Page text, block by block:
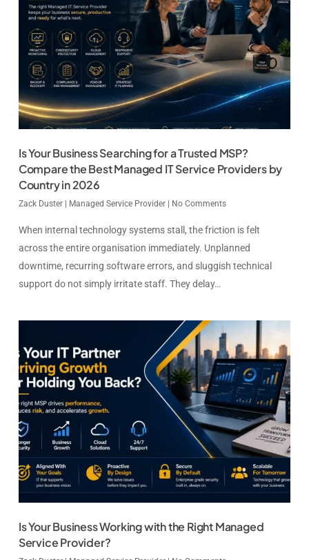
Is Your Business Searching for a Trusted MSP?
Compare the Best Managed IT Service Providers by
Country in 2026
Zack Duster | Managed Service Provider | No Comments
When internal technology systems stall, the friction is felt
across the entire organisation immediately. Unplanned
downtime, recurring software errors, and sluggish technical
support do not simply irritate staff. They delay…
Is Your Business Working with the Right Managed
Service Provider?